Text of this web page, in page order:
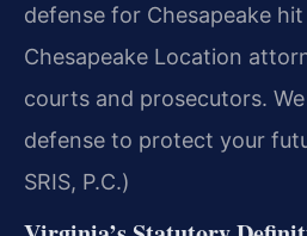
defense for Chesapeake
Chesapeake Location
courts and prosecutors.
defense to protect your
SRIS, P.C.)